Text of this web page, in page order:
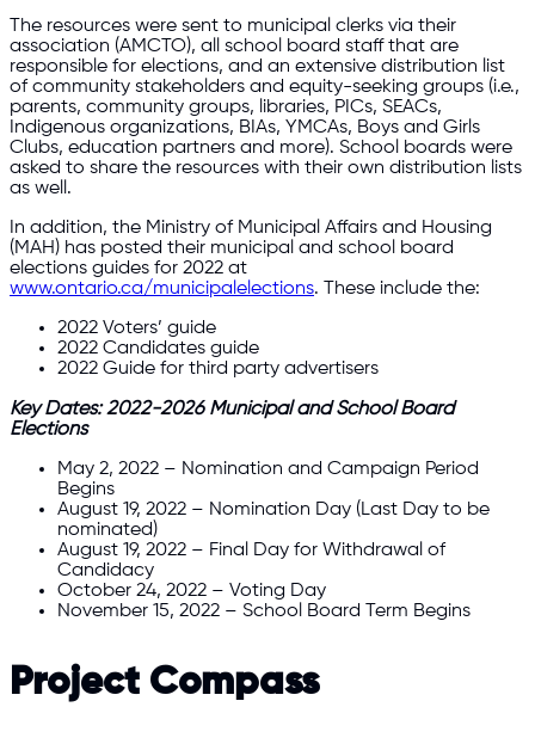
The resources were sent to municipal clerks via their
association (AMCTO), all school board staff that are
responsible for elections, and an extensive distribution list
of community stakeholders and equity-seeking groups (i.e.,
parents, community groups, libraries, PICs, SEACs,
Indigenous organizations, BIAs, YMCAs, Boys and Girls
Clubs, education partners and more). School boards were
asked to share the resources with their own distribution lists
as well.
In addition, the Ministry of Municipal Affairs and Housing
(MAH) has posted their municipal and school board
elections guides for 2022 at
www.ontario.ca/municipalelections. These include the:
2022 Voters’ guide
2022 Candidates guide
2022 Guide for third party advertisers
Key Dates: 2022-2026 Municipal and School Board
Elections
May 2, 2022 – Nomination and Campaign Period
Begins
August 19, 2022 – Nomination Day (Last Day to be
nominated)
August 19, 2022 – Final Day for Withdrawal of
Candidacy
October 24, 2022 – Voting Day
November 15, 2022 – School Board Term Begins
Project Compass